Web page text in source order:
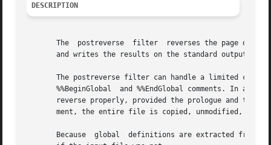
DESCRIPTION
The  postreverse  filter  reverses the page
and writes the results on the standard output.
The postreverse filter can handle a limited
%%BeginGlobal  and %%EndGlobal comments. In
reverse properly, provided the prologue and
ment, the entire file is copied, unmodified, to
       Because	global	definitions are extracted from individual pages and put in the prologue, the output file can be minimally conforming, even